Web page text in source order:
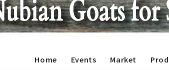
Home Events Market